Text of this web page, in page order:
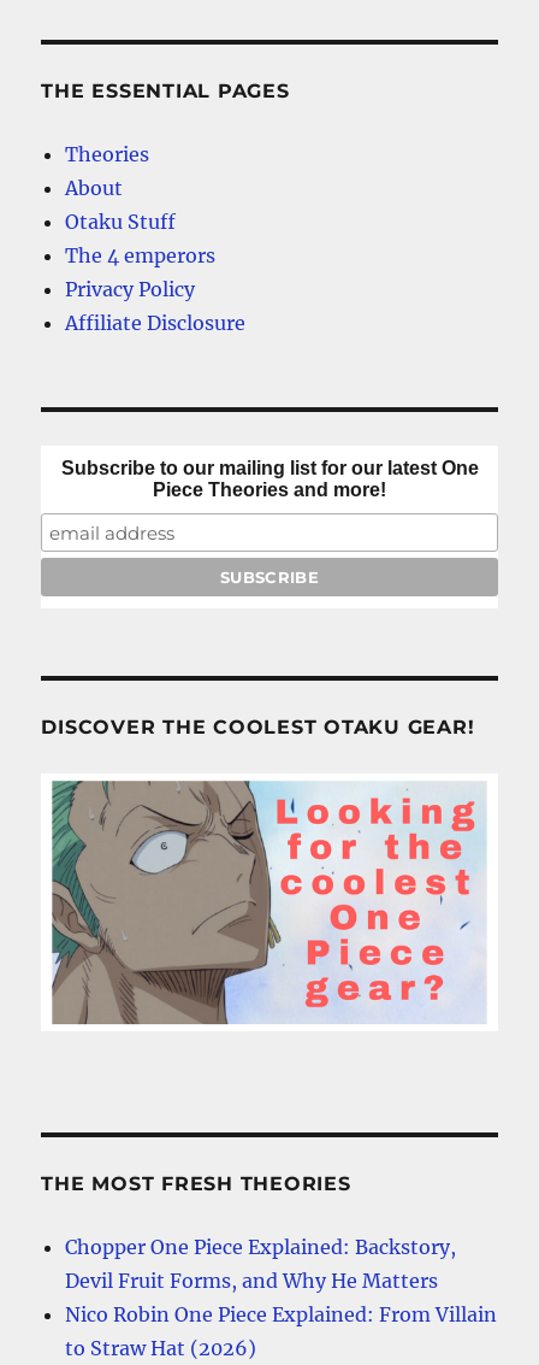
THE ESSENTIAL PAGES
Theories
About
Otaku Stuff
The 4 emperors
Privacy Policy
Affiliate Disclosure
Subscribe to our mailing list for our latest One
Piece Theories and more!
DISCOVER THE COOLEST OTAKU GEAR!
THE MOST FRESH THEORIES
Chopper One Piece Explained: Backstory,
Devil Fruit Forms, and Why He Matters
Nico Robin One Piece Explained: From Villain
to Straw Hat (2026)